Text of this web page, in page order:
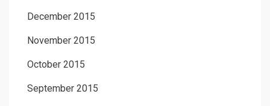
December 2015
November 2015
October 2015
September 2015